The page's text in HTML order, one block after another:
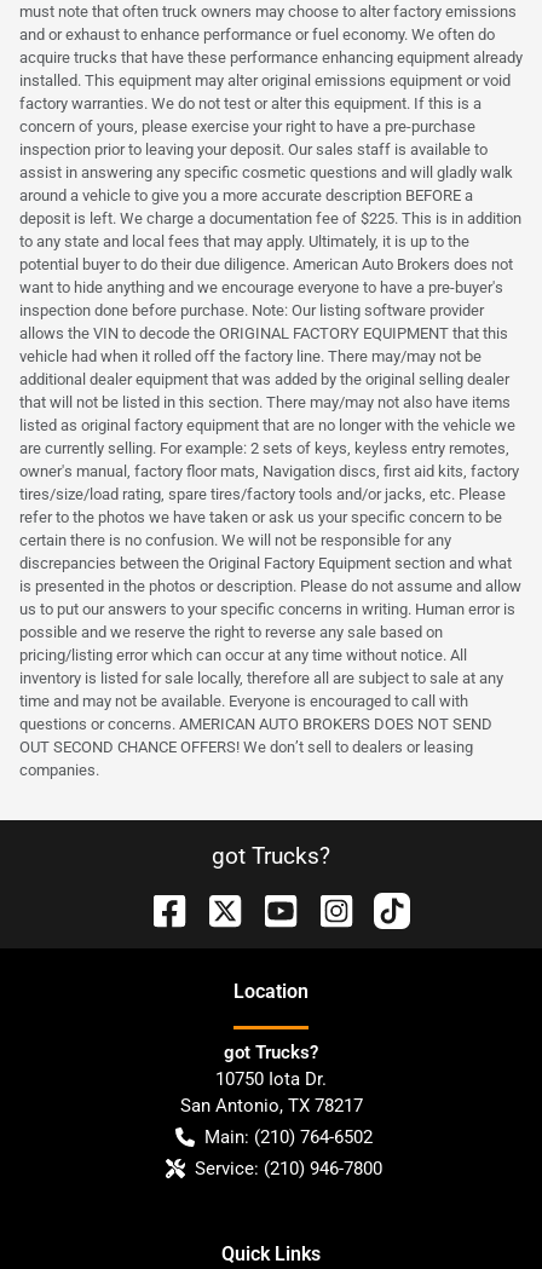
must note that often truck owners may choose to alter factory emissions
and or exhaust to enhance performance or fuel economy. We often do
acquire trucks that have these performance enhancing equipment already
installed. This equipment may alter original emissions equipment or void
factory warranties. We do not test or alter this equipment. If this is a
concern of yours, please exercise your right to have a pre-purchase
inspection prior to leaving your deposit. Our sales staff is available to
assist in answering any specific cosmetic questions and will gladly walk
around a vehicle to give you a more accurate description BEFORE a
deposit is left. We charge a documentation fee of $225. This is in addition
to any state and local fees that may apply. Ultimately, it is up to the
potential buyer to do their due diligence. American Auto Brokers does not
want to hide anything and we encourage everyone to have a pre-buyer's
inspection done before purchase. Note: Our listing software provider
allows the VIN to decode the ORIGINAL FACTORY EQUIPMENT that this
vehicle had when it rolled off the factory line. There may/may not be
additional dealer equipment that was added by the original selling dealer
that will not be listed in this section. There may/may not also have items
listed as original factory equipment that are no longer with the vehicle we
are currently selling. For example: 2 sets of keys, keyless entry remotes,
owner's manual, factory floor mats, Navigation discs, first aid kits, factory
tires/size/load rating, spare tires/factory tools and/or jacks, etc. Please
refer to the photos we have taken or ask us your specific concern to be
certain there is no confusion. We will not be responsible for any
discrepancies between the Original Factory Equipment section and what
is presented in the photos or description. Please do not assume and allow
us to put our answers to your specific concerns in writing. Human error is
possible and we reserve the right to reverse any sale based on
pricing/listing error which can occur at any time without notice. All
inventory is listed for sale locally, therefore all are subject to sale at any
time and may not be available. Everyone is encouraged to call with
questions or concerns. AMERICAN AUTO BROKERS DOES NOT SEND
OUT SECOND CHANCE OFFERS! We don’t sell to dealers or leasing
companies.
got Trucks?
Location
got Trucks?
10750 Iota Dr.
San Antonio, TX 78217
Main: (210) 764-6502
Service: (210) 946-7800
Quick Links